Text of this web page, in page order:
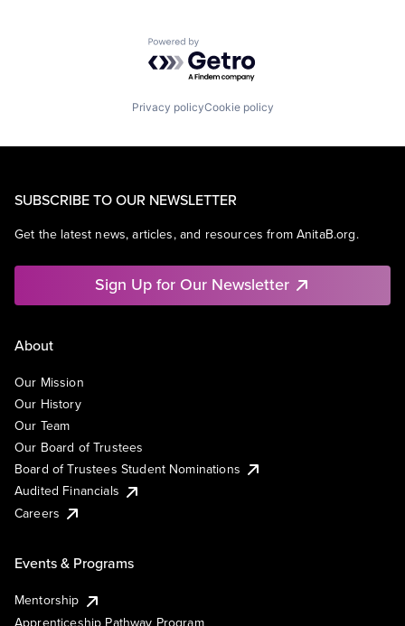
Powered by Getro.com
Privacy policyCookie policy
SUBSCRIBE TO OUR NEWSLETTER
Get the latest news, articles, and resources from AnitaB.org.
Sign Up for Our Newsletter
About
Our Mission
Our History
Our Team
Our Board of Trustees
Board of Trustees Student Nominations
Audited Financials
Careers
Events & Programs
Mentorship